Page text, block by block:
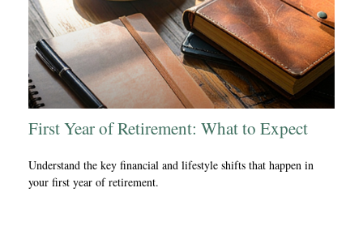
First Year of Retirement: What to Expect
Understand the key financial and lifestyle shifts that happen in
your first year of retirement.